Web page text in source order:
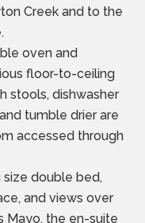
Creek and to the
oven and
floor-to-ceiling
stools, dishwasher
tumble drier are
accessed through
double bed,
and views over
Mayo, the en-suite